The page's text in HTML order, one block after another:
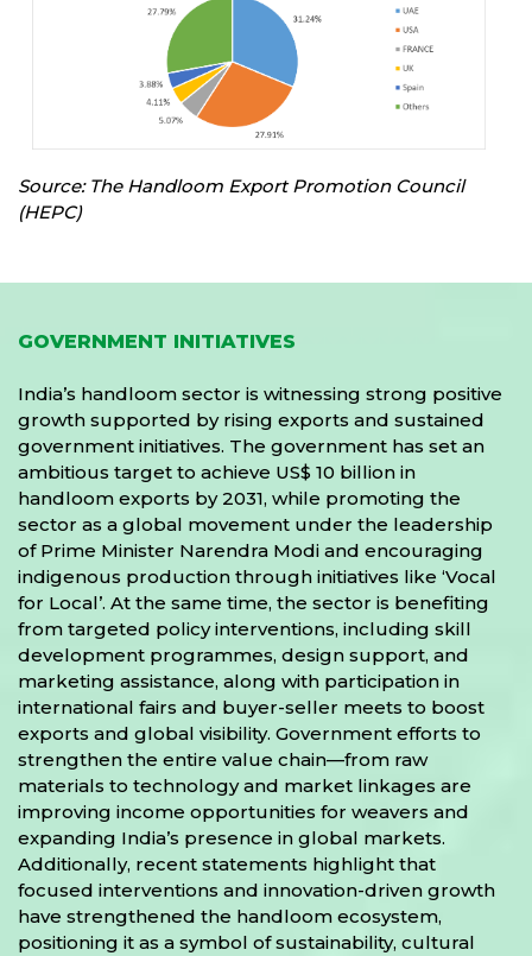
Source: The Handloom Export Promotion Council
(HEPC)
GOVERNMENT INITIATIVES
India’s handloom sector is witnessing strong positive
growth supported by rising exports and sustained
government initiatives. The government has set an
ambitious target to achieve US$ 10 billion in
handloom exports by 2031, while promoting the
sector as a global movement under the leadership
of Prime Minister Narendra Modi and encouraging
indigenous production through initiatives like ‘Vocal
for Local’. At the same time, the sector is benefiting
from targeted policy interventions, including skill
development programmes, design support, and
marketing assistance, along with participation in
international fairs and buyer-seller meets to boost
exports and global visibility. Government efforts to
strengthen the entire value chain—from raw
materials to technology and market linkages are
improving income opportunities for weavers and
expanding India’s presence in global markets.
Additionally, recent statements highlight that
focused interventions and innovation-driven growth
have strengthened the handloom ecosystem,
positioning it as a symbol of sustainability, cultural